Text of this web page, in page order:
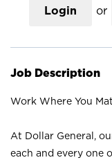
Login or
Job Description
Work Where You
At Dollar General,
each and every one